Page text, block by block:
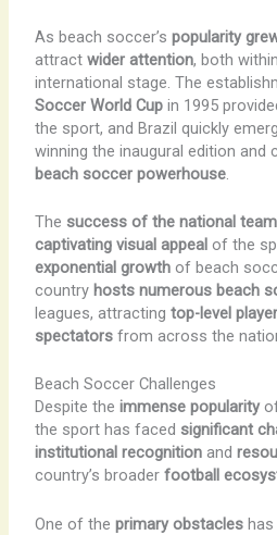
As beach soccer’s popularity
attract wider attention, both
international stage. The
Soccer World Cupin 1995
the sport, and Brazil quickly
winning the inaugural edition
beach soccer powerhouse.
The success of the national team
captivating visual appealof the
exponential growthof beach
country hosts numerous beach
leagues, attracting top-level
spectatorsfrom across the
Beach Soccer Challenges
Despite the immense popularityof
the sport has faced significant
institutional recognitionand
country’s broader football
One of the primary obstacleshas